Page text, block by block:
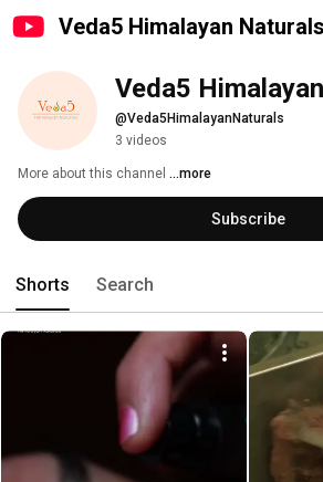
Veda5 Himalayan Naturals
Veda5
@Veda5HimalayanNaturals
3 videos
More about this channel ...more
Subscribe
Shorts Search